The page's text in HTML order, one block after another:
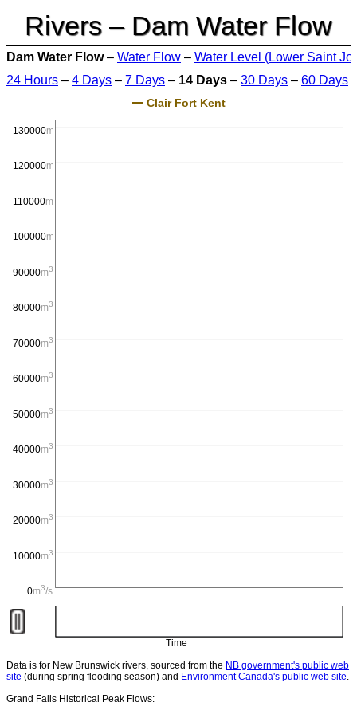
Rivers – Dam Water Flow
Dam Water Flow– Water Flow – Water Level (Lower Saint
24 Hours – 4 Days – 7 Days – 14 Days – 30 Days – 60 Days
Clair Fort Kent
Time
0m3/s
10000m3
20000m3
30000m3
40000m3
50000m3
60000m3
70000m3
80000m3
90000m3
100000m
110000m
120000m
130000m
Data is for New Brunswick rivers, sourced from the NB government's public web
site (during spring flooding season) and Environment Canada's public web site.
Grand Falls Historical Peak Flows: